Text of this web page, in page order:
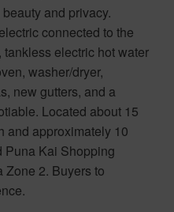
and privacy.
connected to the
electric hot water
washer/dryer,
new gutters, and a
Located about 15
and approximately 10
Puna Kai Shopping
Zone 2. Buyers to